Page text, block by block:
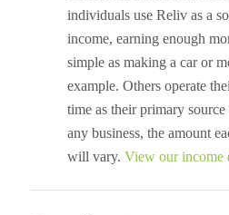
individuals use Reliv as a
income, earning enough
simple as making a car or
example. Others operate
time as their primary
any business, the amount
will vary. View our income